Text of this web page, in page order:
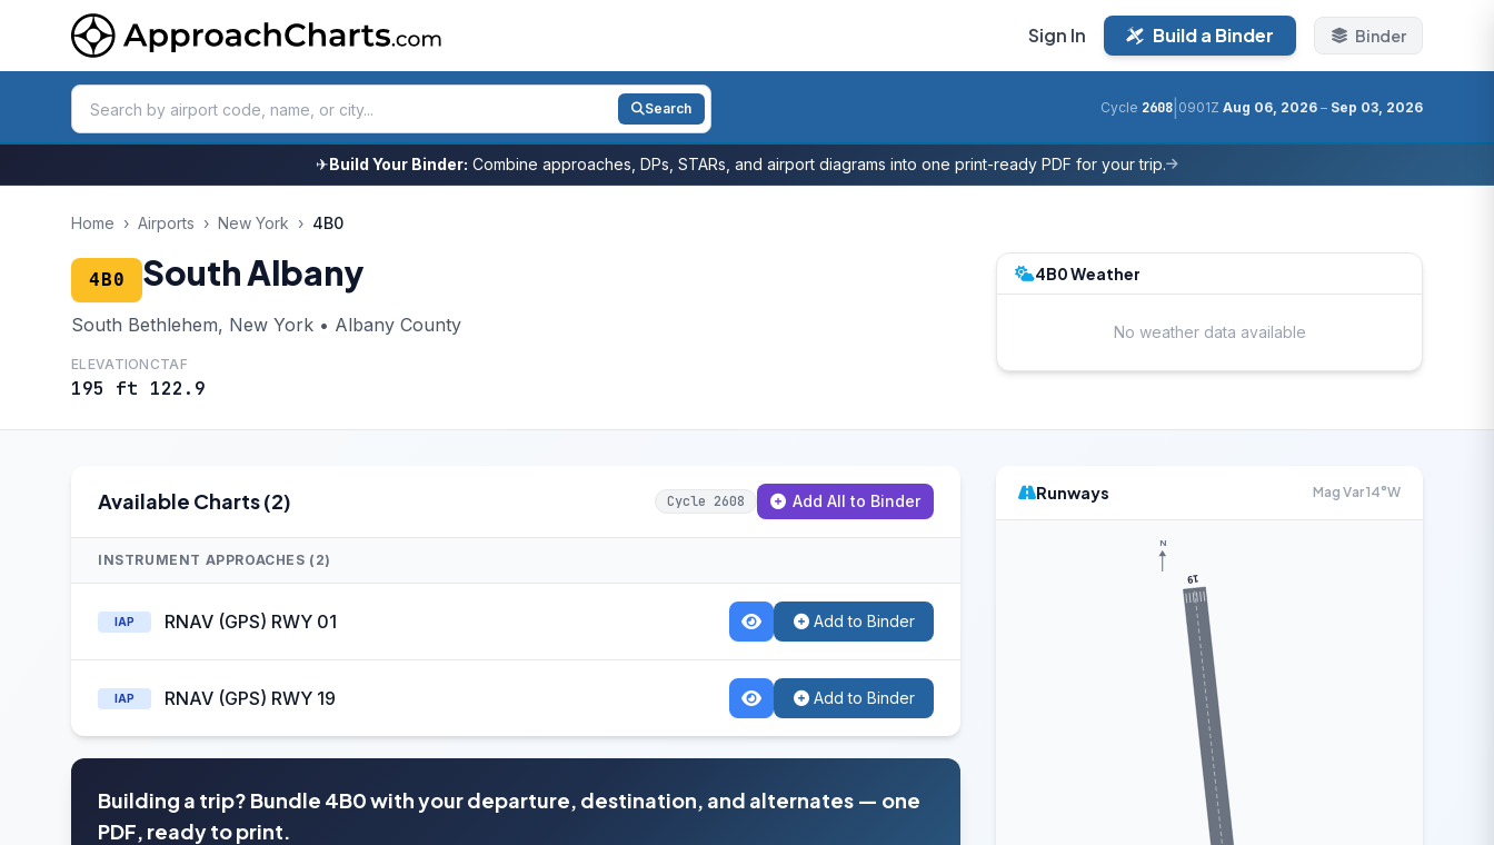
Sign In Build a Binder Binder
Search Cycle 2608 0901Z Aug 06, 2026 – Sep 03, 2026
✈Build Your Binder: Combine approaches, DPs, STARs, and airport diagrams into one print-ready PDF for your trip.
Home › Airports › New York › 4B0
4B0 South Albany
South Bethlehem, New York • Albany County
ELEVATION
195 ft
CTAF
122.9
4B0 Weather
No weather data available
Available Charts (2) Cycle 2608 Add All to Binder
INSTRUMENT APPROACHES (2)
IAP RNAV (GPS) RWY 01 Add to Binder
IAP RNAV (GPS) RWY 19 Add to Binder
Building a trip? Bundle 4B0 with your departure, destination, and alternates — one
PDF, ready to print.
Runways Mag Var 14°W
19
N